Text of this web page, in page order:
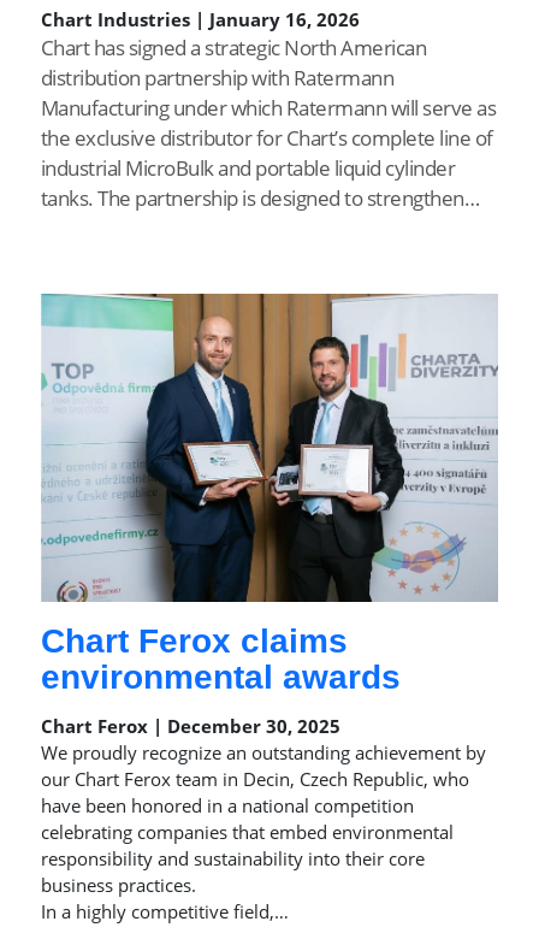
Chart Industries | January 16, 2026
Chart has signed a strategic North American
distribution partnership with Ratermann
Manufacturing under which Ratermann will serve as
the exclusive distributor for Chart’s complete line of
industrial MicroBulk and portable liquid cylinder
tanks. The partnership is designed to strengthen…
Chart Ferox claims
environmental awards
Chart Ferox | December 30, 2025
We proudly recognize an outstanding achievement by
our Chart Ferox team in Decin, Czech Republic, who
have been honored in a national competition
celebrating companies that embed environmental
responsibility and sustainability into their core
business practices.
In a highly competitive field,…